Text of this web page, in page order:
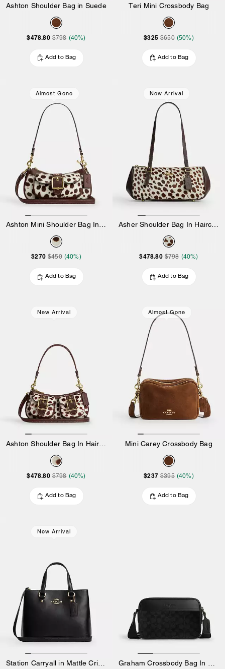
Ashton Shoulder Bag in Suede
$478.80 $798 (40%)
Add to Bag
Teri Mini Crossbody Bag
$325 $650 (50%)
Add to Bag
Almost Gone
Ashton Mini Shoulder Bag In Haircalf
$270 $450 (40%)
Add to Bag
New Arrival
Asher Shoulder Bag In Haircalf
$478.80 $798 (40%)
Add to Bag
New Arrival
$478.80 $798 (40%)
Add to Bag
Almost Gone
Mini Carey Crossbody Bag
$237 $395 (40%)
Add to Bag
New Arrival